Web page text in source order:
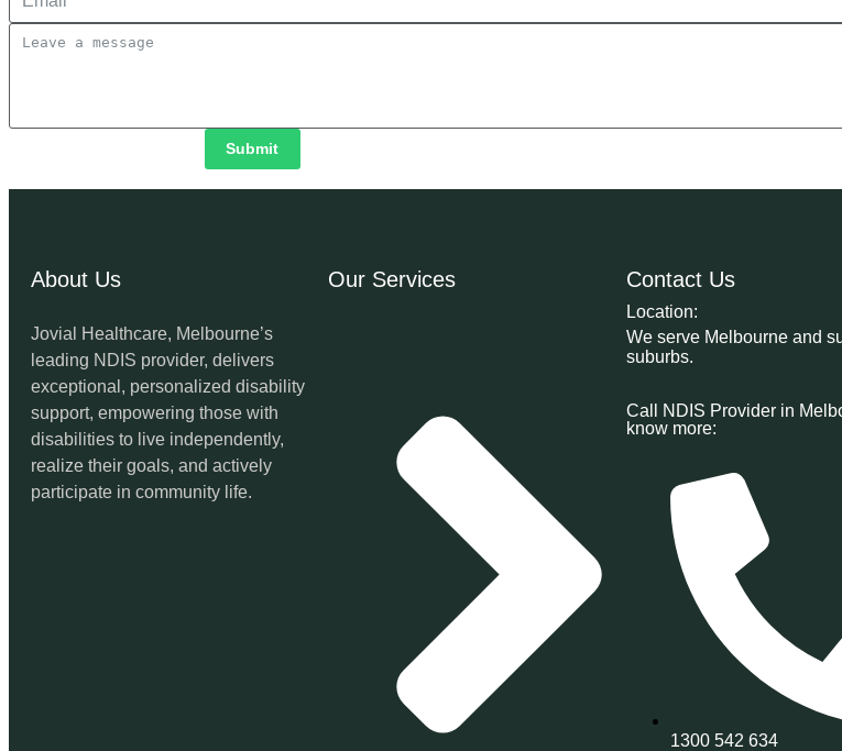
Submit
About Us
Jovial Healthcare, Melbourne’s
leading NDIS provider, delivers
exceptional, personalized disability
support, empowering those with
disabilities to live independently,
realize their goals, and actively
participate in community life.
Our Services Contact Us
Location:
We serve Melbourne and
suburbs.
Call NDIS Provider in
know more:
1300 542 634